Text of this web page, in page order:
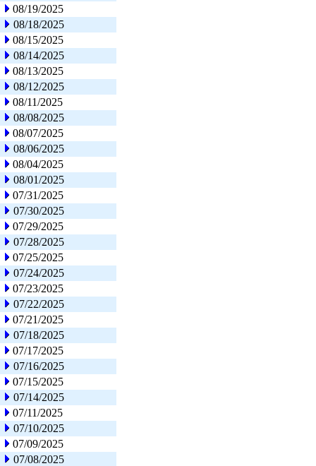
08/19/2025
08/18/2025
08/15/2025
08/14/2025
08/13/2025
08/12/2025
08/11/2025
08/08/2025
08/07/2025
08/06/2025
08/04/2025
08/01/2025
07/31/2025
07/30/2025
07/29/2025
07/28/2025
07/25/2025
07/24/2025
07/23/2025
07/22/2025
07/21/2025
07/18/2025
07/17/2025
07/16/2025
07/15/2025
07/14/2025
07/11/2025
07/10/2025
07/09/2025
07/08/2025